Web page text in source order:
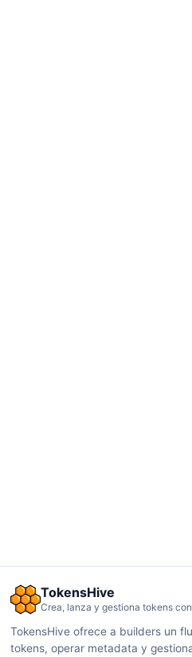
TokensHive
Crea, lanza y gestiona tokens
TokensHive ofrece a builders un
tokens, operar metadata y